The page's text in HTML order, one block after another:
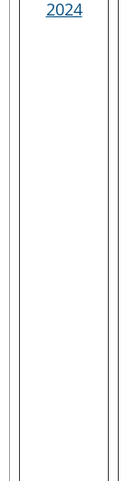
2024